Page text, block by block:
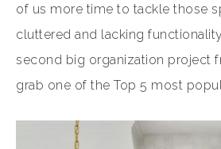
of us more time to tackle those
cluttered and lacking
second big organization project
grab one of the Top 5 most